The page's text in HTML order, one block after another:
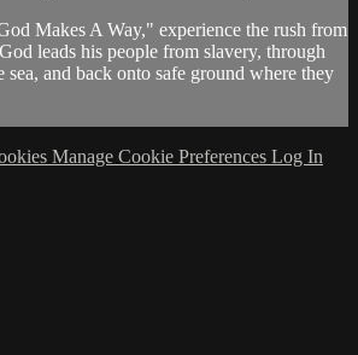
Makes A Way," experience the rush from
leads his people from slavery, through
sea, and back onto safe ground where they
Manage Cookie Preferences Log In